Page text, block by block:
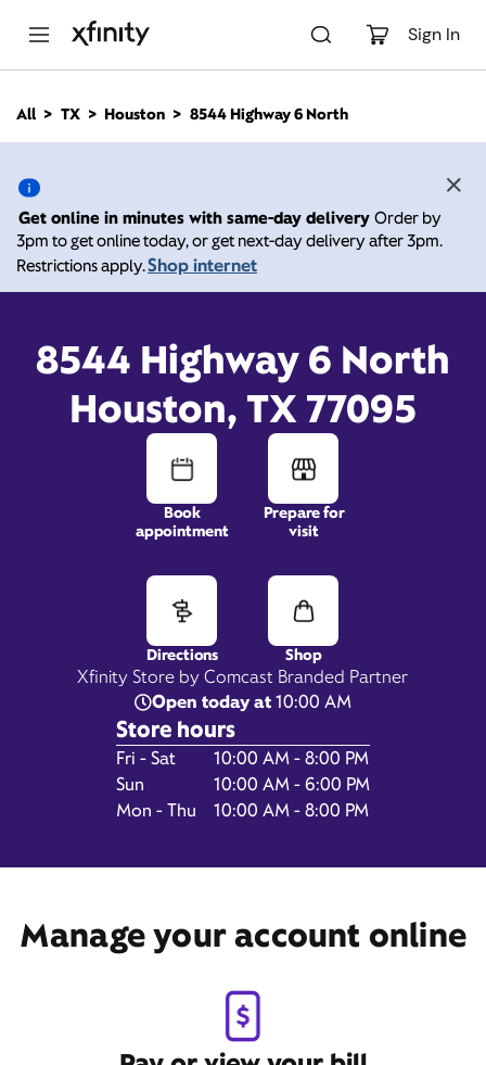
Sign In
n
All TX Houston 8544 Highway 6 North
Get online in minutes with same-day delivery Order by
3pm to get online today, or get next-day delivery after 3pm.
Restrictions apply.Shop internet
Xfinity Store by Comcast Branded Partner
8544 Highway 6 North
Houston, TX 77095
Open today at10:00 AM
Store hours
Day of the WeekHours
Fri - Sat
10:00 AM - 8:00 PM
Sun
10:00 AM - 6:00 PM
Mon - Thu
10:00 AM - 8:00 PM
Book
appointment
Prepare for
visit
Directions Shop
Manage your account online
8544 Highway 6 North,
Houston TX 77095
Xfinity Store by Comcast
Branded Partner
10:00 AM -
8544 Highway 6 North,
Houston, TX 77095
Book Appointment